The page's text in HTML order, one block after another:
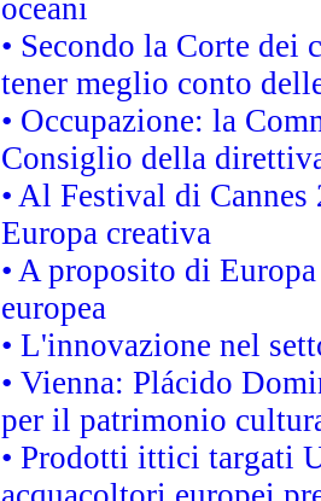
oceani
• Secondo la Corte
tener meglio conto
• Occupazione: la
Consiglio della
• Al Festival di
Europa creativa
• A proposito di
europea
• L'innovazione nel
• Vienna: Plácido
per il patrimonio
• Prodotti ittici targati